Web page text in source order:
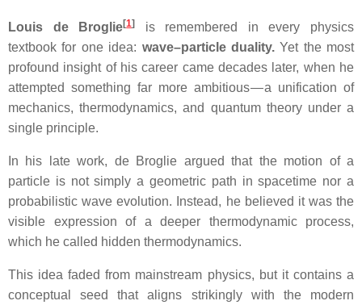
Louis de Broglie[1]
is remembered in every physics
textbook for one idea: wave–particle duality.Yet the most
profound insight of his career came decades later, when he
attempted something far more ambitious — a unification of
mechanics, thermodynamics, and quantum theory under a
single principle.
In his late work, de Broglie argued that the motion of a
particle is not simply a geometric path in spacetime nor a
probabilistic wave evolution. Instead, he believed it was the
visible expression of a deeper thermodynamic process,
which he called hidden thermodynamics.
This idea faded from mainstream physics, but it contains a
conceptual seed that aligns strikingly with the modern